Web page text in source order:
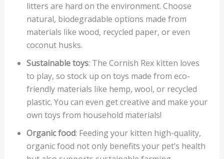
litters are hard on the environment. Choose
natural, biodegradable options made from
materials like wood, recycled paper, or even
coconut husks.
Sustainable toys: The Cornish Rex kitten loves
to play, so stock up on toys made from eco-
friendly materials like hemp, wool, or recycled
plastic. You can even get creative and make your
own toys from household materials!
Organic food: Feeding your kitten high-quality,
organic food not only benefits your pet’s health